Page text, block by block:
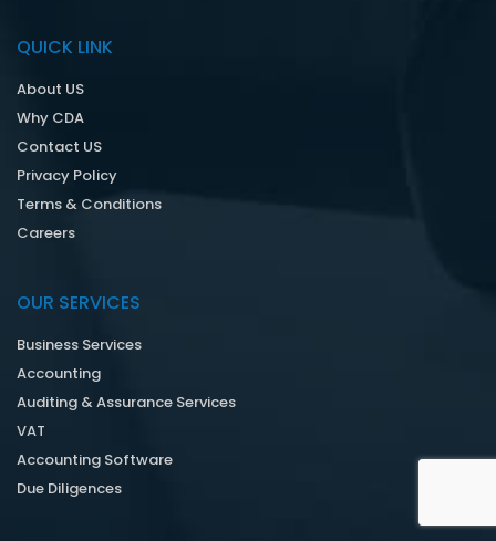
QUICK LINK
About US
Why CDA
Contact US
Privacy Policy
Terms & Conditions
Careers
OUR SERVICES
Business Services
Accounting
Auditing & Assurance Services
VAT
Accounting Software
Due Diligences